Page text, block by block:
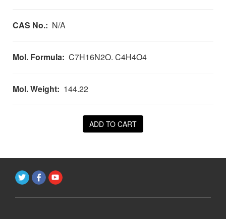
CAS No.: N/A
Mol. Formula: C7H16N2O. C4H4O4
Mol. Weight: 144.22
ADD TO CART